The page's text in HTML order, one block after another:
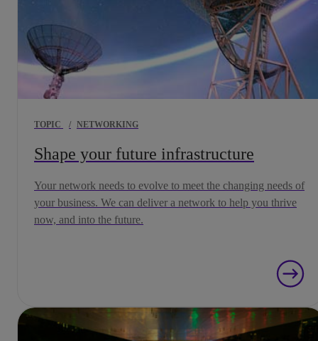
TOPIC / NETWORKING
Shape your future infrastructure
Your network needs to evolve to meet the changing needs of
your business. We can deliver a network to help you thrive
now, and into the future.